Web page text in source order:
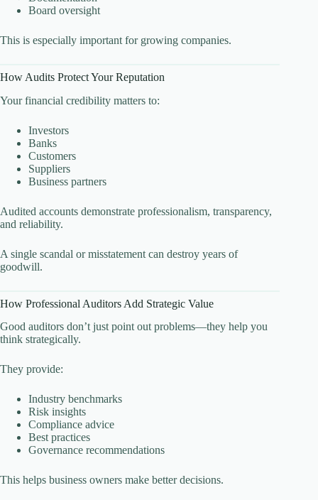
Board oversight
This is especially important for growing companies.
How Audits Protect Your Reputation
Your financial credibility matters to:
Investors
Banks
Customers
Suppliers
Business partners
Audited accounts demonstrate professionalism, transparency,
and reliability.
A single scandal or misstatement can destroy years of
goodwill.
How Professional Auditors Add Strategic Value
Good auditors don’t just point out problems—they help you
think strategically.
They provide:
Industry benchmarks
Risk insights
Compliance advice
Best practices
Governance recommendations
This helps business owners make better decisions.